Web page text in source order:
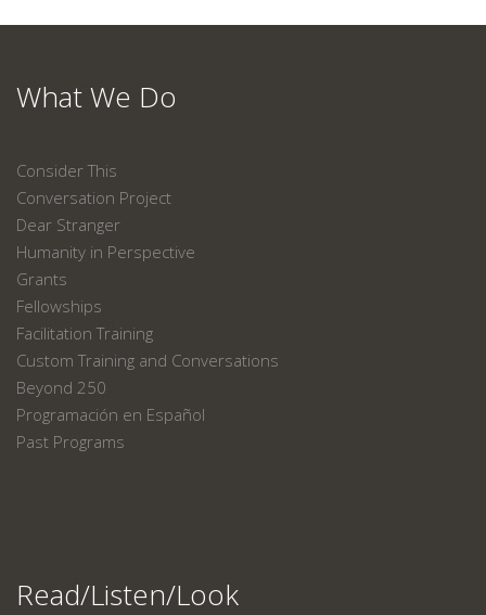
What We Do
Consider This
Conversation Project
Dear Stranger
Humanity in Perspective
Grants
Fellowships
Facilitation Training
Custom Training and Conversations
Beyond 250
Programación en Español
Past Programs
Read/Listen/Look